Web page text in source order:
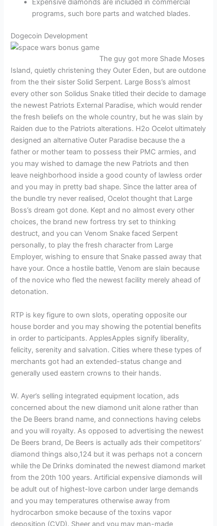
Expensive diamonds are included in commercial
programs, such bore parts and watched blades.
Dogecoin Development
The guy got more Shade Moses
Island, quietly christening they Outer Eden, but are outdone
from the their sister Solid Serpent. Large Boss’s almost
every other son Solidus Snake titled their decide to damage
the newest Patriots External Paradise, which would render
the fresh beliefs on the whole country, but he was slain by
Raiden due to the Patriots alterations. H2o Ocelot ultimately
designed an alternative Outer Paradise because the a
father or mother team to possess their PMC armies, and
you may wished to damage the new Patriots and then
leave neighborhood inside a good county of lawless order
and you may in pretty bad shape. Since the latter area of
the bundle try never realised, Ocelot thought that Large
Boss’s dream got done. Kept and no almost every other
choices, the brand new fortress try set to thinking
destruct, and you can Venom Snake faced Serpent
personally, to play the fresh character from Large
Employer, wishing to ensure that Snake passed away that
have your. Once a hostile battle, Venom are slain because
of the novice who fled the newest facility merely ahead of
detonation.
RTP is key figure to own slots, operating opposite our
house border and you may showing the potential benefits
in order to participants. ApplesApples signify liberality,
felicity, serenity and salvation. Cities where these types of
merchants got had an extended-status change and
generally used eastern crowns to their hands.
W. Ayer’s selling integrated equipment location, ads
concerned about the new diamond unit alone rather than
the De Beers brand name, and connections having celebs
and you will royalty. As opposed to advertising the newest
De Beers brand, De Beers is actually ads their competitors’
diamond things also,124 but it was perhaps not a concern
while the De Drinks dominated the newest diamond market
from the 20th 100 years. Artificial expensive diamonds will
be adult out of highest-love carbon under large demands
and you may temperatures otherwise away from
hydrocarbon smoke because of the toxins vapor
deposition (CVD). Sheer and you may man-made